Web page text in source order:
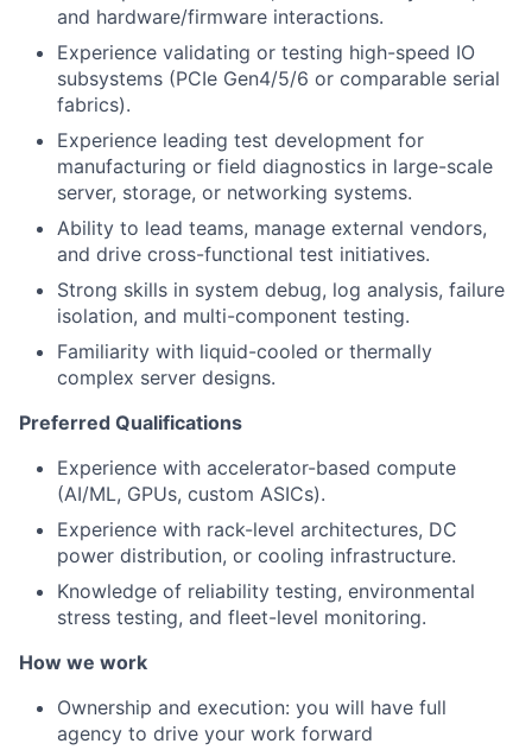
and hardware/firmware interactions.
Experience validating or testing high-speed IO
subsystems (PCIe Gen4/5/6 or comparable serial
fabrics).
Experience leading test development for
manufacturing or field diagnostics in large-scale
server, storage, or networking systems.
Ability to lead teams, manage external vendors,
and drive cross-functional test initiatives.
Strong skills in system debug, log analysis, failure
isolation, and multi-component testing.
Familiarity with liquid-cooled or thermally
complex server designs.
Preferred Qualifications
Experience with accelerator-based compute
(AI/ML, GPUs, custom ASICs).
Experience with rack-level architectures, DC
power distribution, or cooling infrastructure.
Knowledge of reliability testing, environmental
stress testing, and fleet-level monitoring.
How we work
Ownership and execution: you will have full
agency to drive your work forward